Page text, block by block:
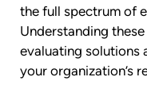
the full spectrum of
Understanding
evaluating solutions
your organization’s